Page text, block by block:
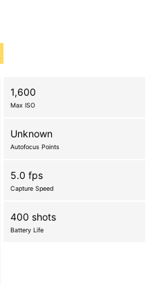
1,600
Max ISO
Unknown
Autofocus Points
5.0 fps
Capture Speed
400 shots
Battery Life